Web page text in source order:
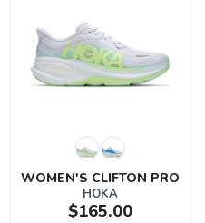
WOMEN'S CLIFTON PRO
HOKA
$165.00